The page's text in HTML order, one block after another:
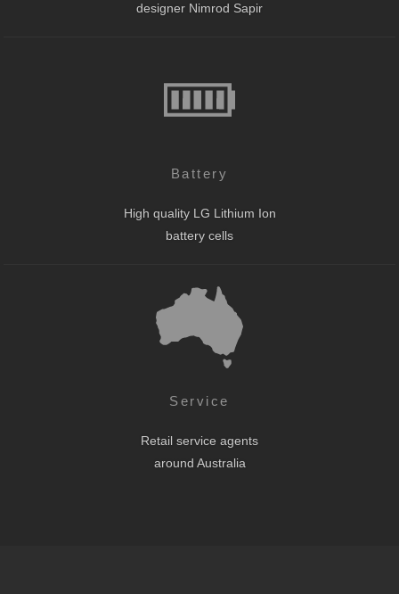
designer Nimrod Sapir
Battery
High quality LG Lithium Ion
battery cells
Service
Retail service agents
around Australia